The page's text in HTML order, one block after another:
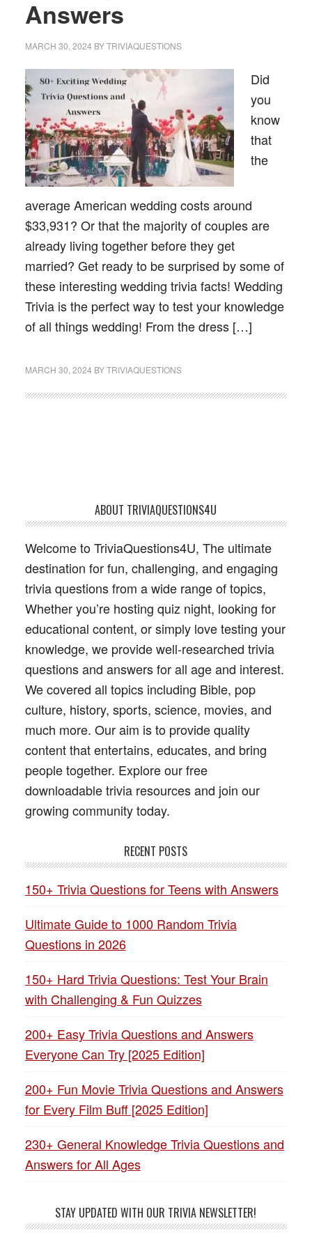
Answers
MARCH 30, 2024 BYTRIVIAQUESTIONS
Did
you
know
that
the
average American wedding costs around
$33,931? Or that the majority of couples are
already living together before they get
married? Get ready to be surprised by some of
these interesting wedding trivia facts! Wedding
Trivia is the perfect way to test your knowledge
of all things wedding! From the dress […]
MARCH 30, 2024 BYTRIVIAQUESTIONS
ABOUT TRIVIAQUESTIONS4U
Welcome to TriviaQuestions4U, The ultimate
destination for fun, challenging, and engaging
trivia questions from a wide range of topics,
Whether you’re hosting quiz night, looking for
educational content, or simply love testing your
knowledge, we provide well-researched trivia
questions and answers for all age and interest.
We covered all topics including Bible, pop
culture, history, sports, science, movies, and
much more. Our aim is to provide quality
content that entertains, educates, and bring
people together. Explore our free
downloadable trivia resources and join our
growing community today.
RECENT POSTS
150+ Trivia Questions for Teens with Answers
Ultimate Guide to 1000 Random Trivia
Questions in 2026
150+ Hard Trivia Questions: Test Your Brain
with Challenging & Fun Quizzes
200+ Easy Trivia Questions and Answers
Everyone Can Try [2025 Edition]
200+ Fun Movie Trivia Questions and Answers
for Every Film Buff [2025 Edition]
230+ General Knowledge Trivia Questions and
Answers for All Ages
STAY UPDATED WITH OUR TRIVIA NEWSLETTER!